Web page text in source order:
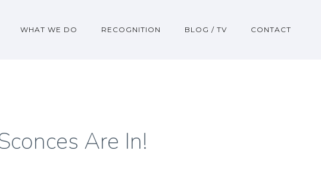
WHAT WE DO RECOGNITION BLOG / TV CONTACT
Are In!